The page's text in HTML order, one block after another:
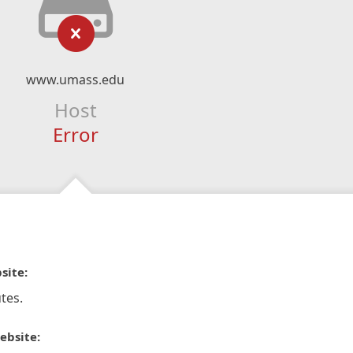
www.umass.edu
Host
Error